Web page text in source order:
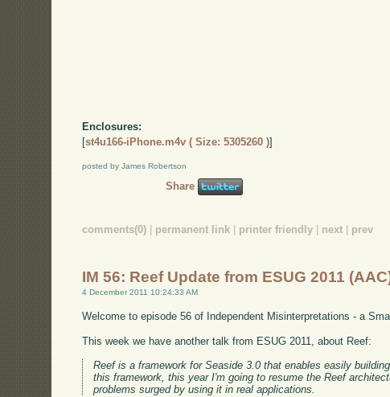
Enclosures:
[st4u166-iPhone.m4v ( Size: 5305260 )]
posted by James Robertson
Share
comments(0) permanent link printer friendly next prev
IM 56: Reef Update from ESUG 2011
4 December 2011 10:24:33 AM
Welcome to episode 56 of Independent Misinterpretations - a
This week we have another talk from ESUG 2011, about Reef:
Reef is a framework for Seaside 3.0 that enables easily
this framework, this year I'm going to resume the Reef
problems surged by using it in real applications.